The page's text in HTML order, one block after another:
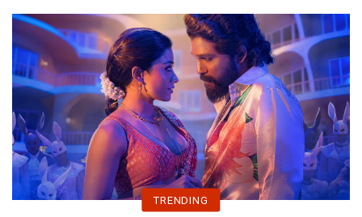
TRENDING